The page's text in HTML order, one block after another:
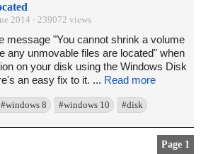
2014 · 239072 views
message "You cannot shrink a volume
any unmovable files are located" when
on your disk using the Windows Disk
an easy fix to it. ... Read more
#windows 8 #windows 10 #disk
Page 1